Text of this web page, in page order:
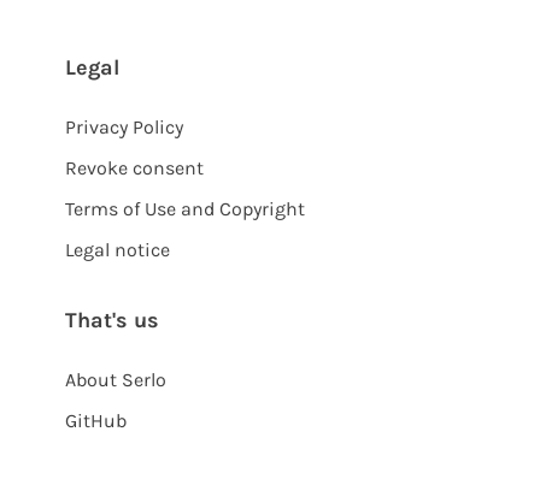
Legal
Privacy Policy
Revoke consent
Terms of Use and Copyright
Legal notice
That's us
About Serlo
GitHub